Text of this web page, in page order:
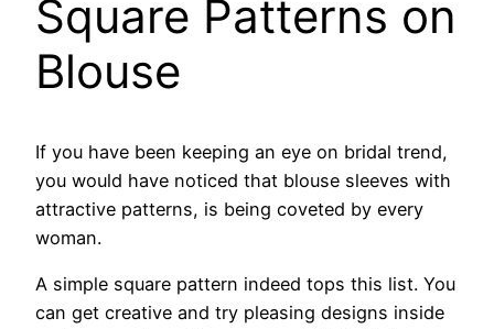
Square Patterns on
Blouse
If you have been keeping an eye on bridal trend,
you would have noticed that blouse sleeves with
attractive patterns, is being coveted by every
woman.
A simple square pattern indeed tops this list. You
can get creative and try pleasing designs inside